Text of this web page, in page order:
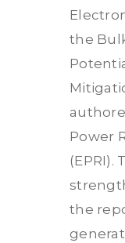
the
Power
(EPRI).
the